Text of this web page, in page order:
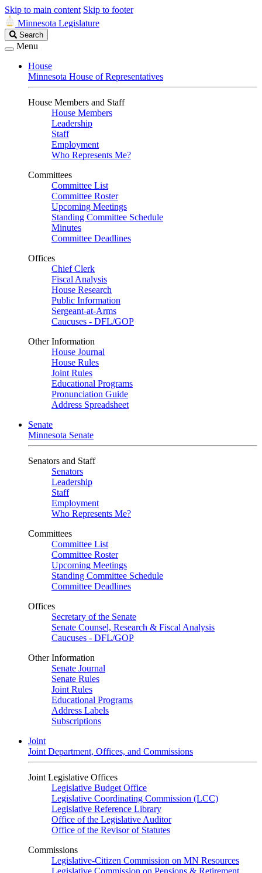
Skip to main content Skip to footer
Minnesota Legislature
Search
Legislature
Search
Menu
House
Minnesota House of Representatives
House Members and Staff
House Members
Leadership
Staff
Employment
Who Represents Me?
Committees
Committee List
Committee Roster
Upcoming Meetings
Standing Committee Schedule
Minutes
Committee Deadlines
Offices
Chief Clerk
Fiscal Analysis
House Research
Public Information
Sergeant-at-Arms
Caucuses - DFL/GOP
Other Information
House Journal
House Rules
Joint Rules
Educational Programs
Pronunciation Guide
Address Spreadsheet
Senate
Minnesota Senate
Senators and Staff
Senators
Leadership
Staff
Employment
Who Represents Me?
Committees
Committee List
Committee Roster
Upcoming Meetings
Standing Committee Schedule
Committee Deadlines
Offices
Secretary of the Senate
Senate Counsel, Research & Fiscal Analysis
Caucuses - DFL/GOP
Other Information
Senate Journal
Senate Rules
Joint Rules
Educational Programs
Address Labels
Subscriptions
Joint
Joint Department, Offices, and Commissions
Joint Legislative Offices
Legislative Budget Office
Legislative Coordinating Commission (LCC)
Legislative Reference Library
Office of the Legislative Auditor
Office of the Revisor of Statutes
Commissions
Legislative-Citizen Commission on MN Resources
Legislative Commission on Pensions & Retirement